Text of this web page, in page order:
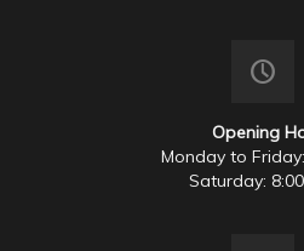
Opening
Monday to
Saturday: